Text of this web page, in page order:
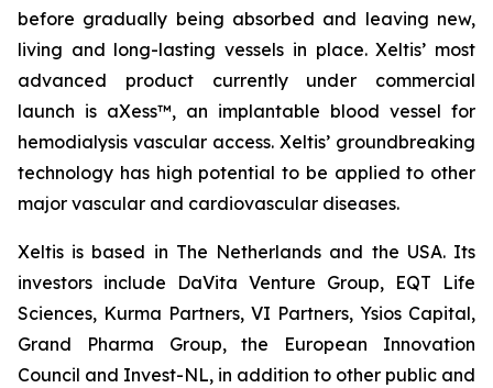
before gradually being absorbed and leaving new,
living and long-lasting vessels in place. Xeltis’ most
advanced product currently under commercial
launch is aXess™, an implantable blood vessel for
hemodialysis vascular access. Xeltis’ groundbreaking
technology has high potential to be applied to other
major vascular and cardiovascular diseases.
Xeltis is based in The Netherlands and the USA. Its
investors include DaVita Venture Group, EQT Life
Sciences, Kurma Partners, VI Partners, Ysios Capital,
Grand Pharma Group, the European Innovation
Council and Invest-NL, in addition to other public and